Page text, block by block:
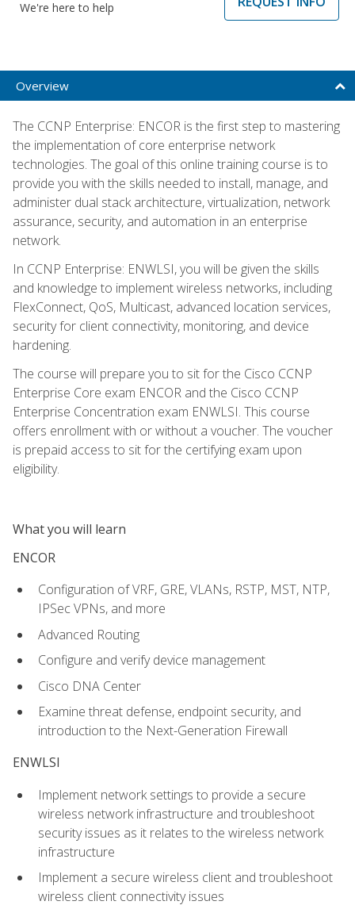
We're here to help
Overview
The CCNP Enterprise: ENCOR is the first step to mastering
the implementation of core enterprise network
technologies. The goal of this online training course is to
provide you with the skills needed to install, manage, and
administer dual stack architecture, virtualization, network
assurance, security, and automation in an enterprise
network.
In CCNP Enterprise: ENWLSI, you will be given the skills
and knowledge to implement wireless networks, including
FlexConnect, QoS, Multicast, advanced location services,
security for client connectivity, monitoring, and device
hardening.
The course will prepare you to sit for the Cisco CCNP
Enterprise Core exam ENCOR and the Cisco CCNP
Enterprise Concentration exam ENWLSI. This course
offers enrollment with or without a voucher. The voucher
is prepaid access to sit for the certifying exam upon
eligibility.
What you will learn
ENCOR
Configuration of VRF, GRE, VLANs, RSTP, MST, NTP,
IPSec VPNs, and more
Advanced Routing
Configure and verify device management
Cisco DNA Center
Examine threat defense, endpoint security, and
introduction to the Next-Generation Firewall
ENWLSI
Implement network settings to provide a secure
wireless network infrastructure and troubleshoot
security issues as it relates to the wireless network
infrastructure
Implement a secure wireless client and troubleshoot
wireless client connectivity issues